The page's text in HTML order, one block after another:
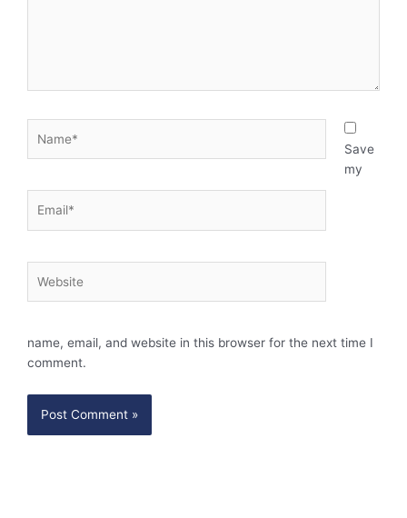
Save
my
name, email, and website in this browser for the next time I
comment.